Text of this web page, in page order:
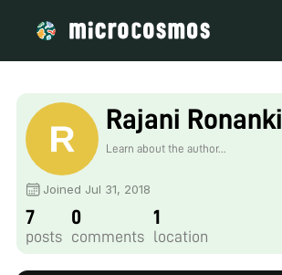
Rajani Ronanki
Learn about the author...
Joined Jul 31, 2018
7
posts
0
comments
1
location